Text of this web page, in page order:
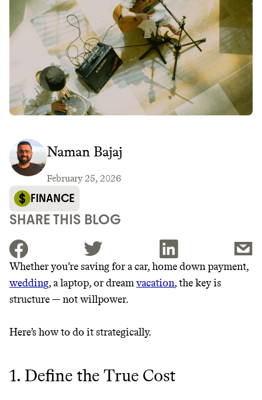
SHARE THIS BLOG
JOIN THE COMMUNITY
EARNING REWARDS THROUGH SUSTAINABLE
LIVING, ONLY ON THE APP.
GET THE APP →
Thrive Market
Whether you’re saving for a car, home down payment,
wedding, a laptop, or dreamvacation, the key is
structure — not willpower.
Here’s how to do it strategically.
1. Define the True Cost
Naman Bajaj
February 25, 2026
FINANCE